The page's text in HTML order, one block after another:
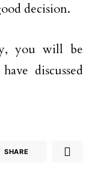
decision.
you will be
discussed
SHARE